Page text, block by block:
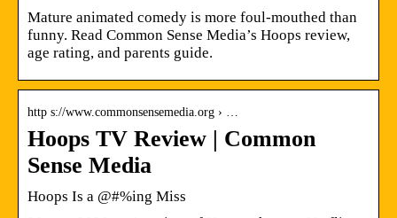
Mature animated comedy is more foul-mouthed than
funny. Read Common Sense Media’s Hoops review,
age rating, and parents guide.
http s://www.commonsensemedia.org › …
Hoops TV Review | Common
Sense Media
Hoops Is a @#%ing Miss